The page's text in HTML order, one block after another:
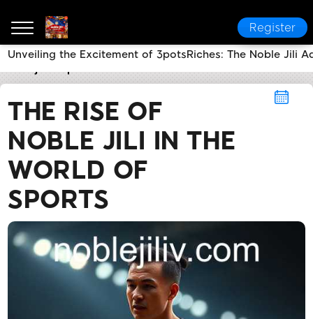
Register
THE RISE OF
NOBLE JILI IN THE
WORLD OF
SPORTS
Unveiling the Excitement of 3potsRiches: The Noble Jili